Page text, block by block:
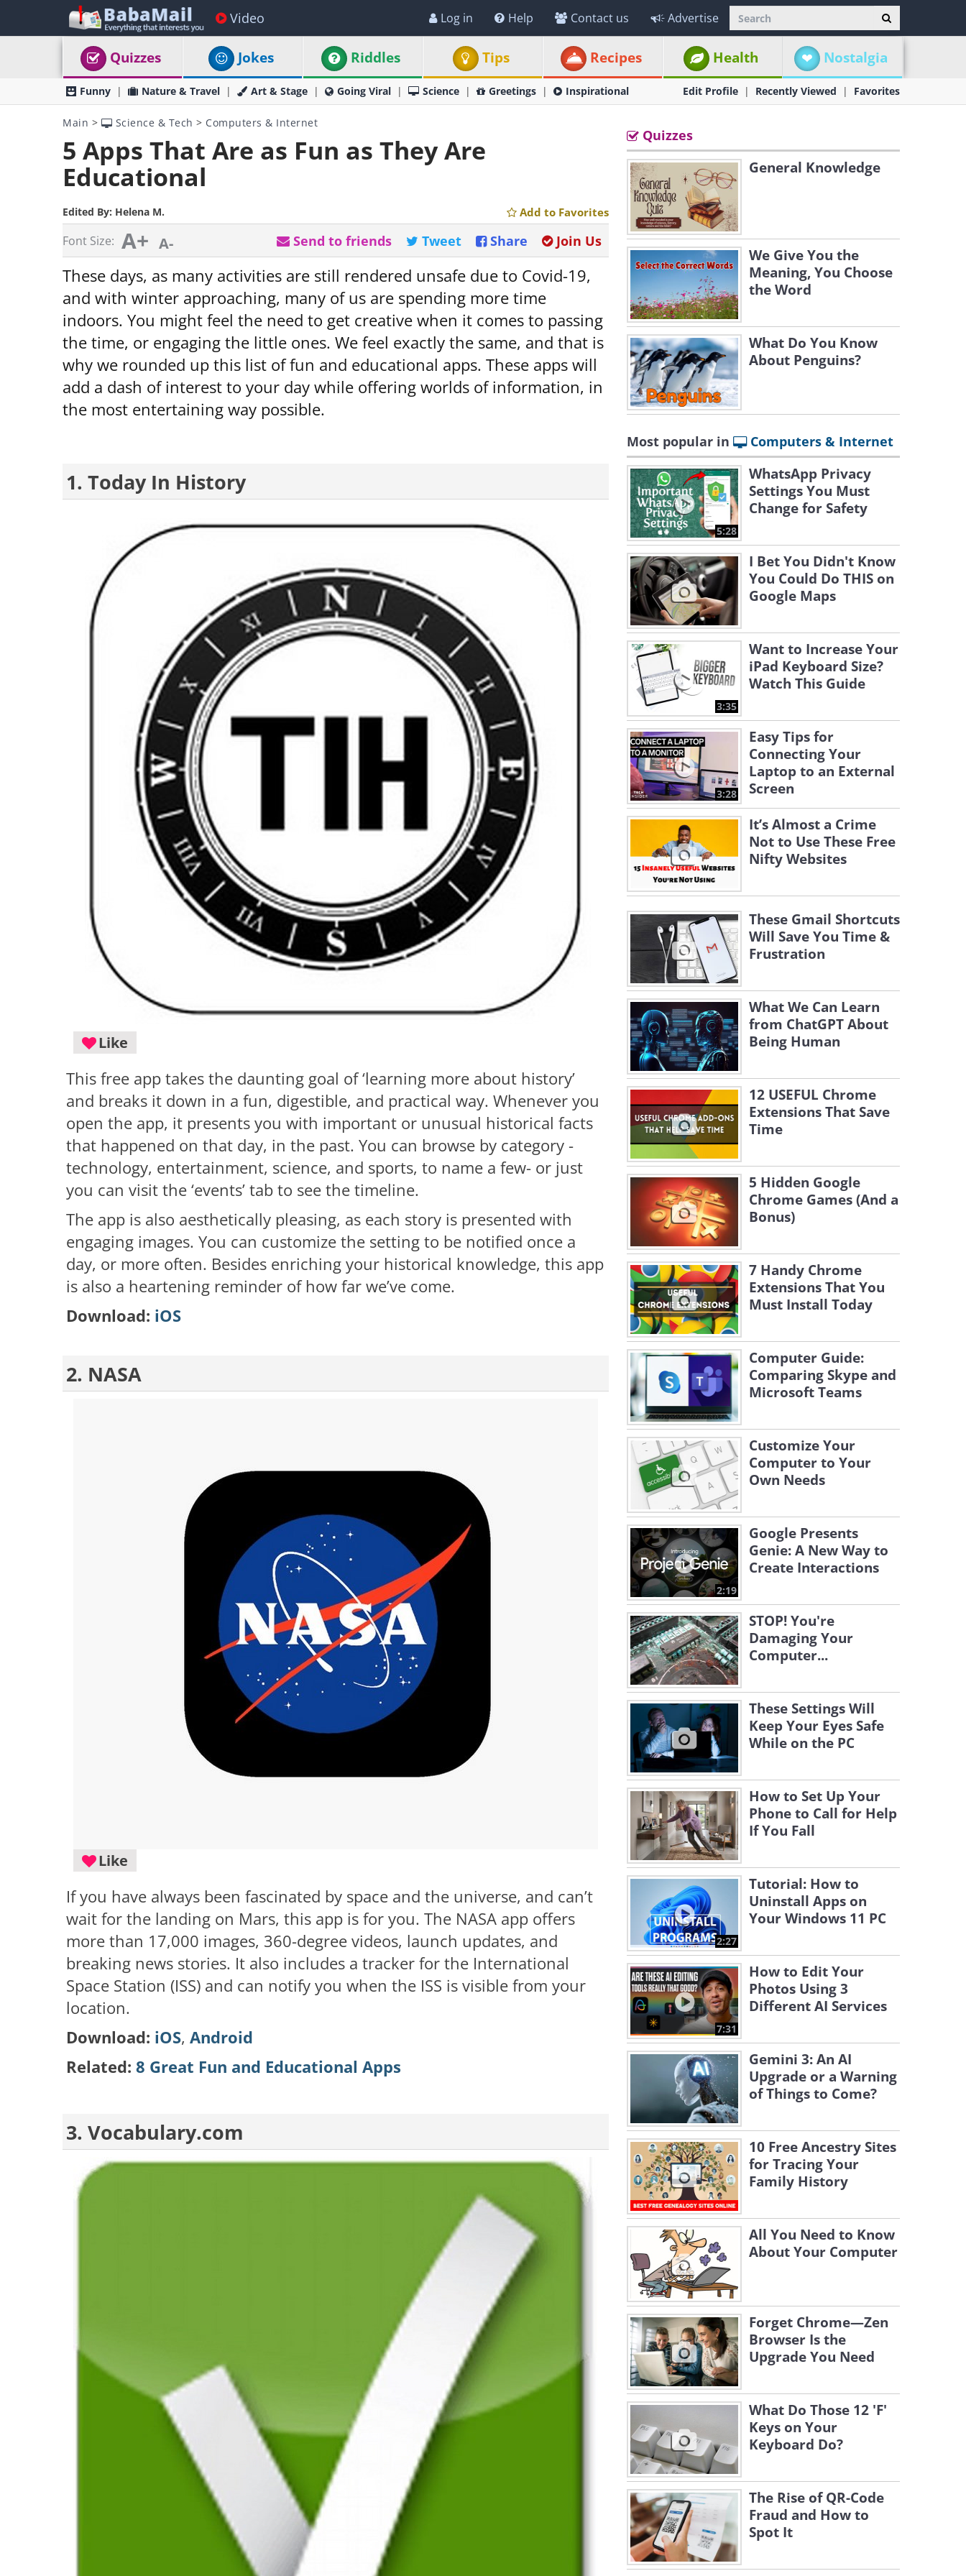
Video Log in Help Contact us Advertise
Quizzes Jokes Riddles Tips Recipes Health Nostalgia
Funny Nature & Travel Art & Stage Going Viral Science Greetings Inspirational Edit Profile Recently Viewed Favorites
Main > Science & Tech > Computers & Internet
5 Apps That Are as Fun as They Are
Educational
Edited By: Helena M. Add to Favorites
Font Size: A+ A- Join Us
Share
Tweet
Send to friends
These days, as many activities are still rendered unsafe due to Covid-19,
and with winter approaching, many of us are spending more time
indoors. You might feel the need to get creative when it comes to passing
the time, or engaging the little ones. We feel exactly the same, and that is
why we rounded up this list of fun and educational apps. These apps will
add a dash of interest to your day while offering worlds of information, in
the most entertaining way possible.
1. Today In History
Like
This free app takes the daunting goal of ‘learning more about history’
and breaks it down in a fun, digestible, and practical way. Whenever you
open the app, it presents you with important or unusual historical facts
that happened on that day, in the past. You can browse by category -
technology, entertainment, science, and sports, to name a few- or just
you can visit the ‘events’ tab to see the timeline.
The app is also aesthetically pleasing, as each story is presented with
engaging images. You can customize the setting to be notified once a
day, or more often. Besides enriching your historical knowledge, this app
is also a heartening reminder of how far we’ve come.
Download: iOS
2. NASA
Like
If you have always been fascinated by space and the universe, and can’t
wait for the landing on Mars, this app is for you. The NASA app offers
more than 17,000 images, 360-degree videos, launch updates, and
breaking news stories. It also includes a tracker for the International
Space Station (ISS) and can notify you when the ISS is visible from your
location.
Download: iOS, Android
Related: 8 Great Fun and Educational Apps
3. Vocabulary.com
Quizzes
General Knowledge
We Give You the
Meaning, You Choose
the Word
What Do You Know
About Penguins?
Most popular in Computers & Internet
5:28
WhatsApp Privacy
Settings You Must
Change for Safety
I Bet You Didn't Know
You Could Do THIS on
Google Maps
3:35
Want to Increase Your
iPad Keyboard Size?
Watch This Guide
3:28
Easy Tips for
Connecting Your
Laptop to an External
Screen
It’s Almost a Crime
Not to Use These Free
Nifty Websites
These Gmail Shortcuts
Will Save You Time &
Frustration
What We Can Learn
from ChatGPT About
Being Human
12 USEFUL Chrome
Extensions That Save
Time
5 Hidden Google
Chrome Games (And a
Bonus)
7 Handy Chrome
Extensions That You
Must Install Today
Computer Guide:
Comparing Skype and
Microsoft Teams
Customize Your
Computer to Your
Own Needs
2:19
Google Presents
Genie: A New Way to
Create Interactions
STOP! You're
Damaging Your
Computer...
These Settings Will
Keep Your Eyes Safe
While on the PC
How to Set Up Your
Phone to Call for Help
If You Fall
2:27
Tutorial: How to
Uninstall Apps on
Your Windows 11 PC
7:31
How to Edit Your
Photos Using 3
Different AI Services
Gemini 3: An AI
Upgrade or a Warning
of Things to Come?
10 Free Ancestry Sites
for Tracing Your
Family History
All You Need to Know
About Your Computer
Forget Chrome—Zen
Browser Is the
Upgrade You Need
What Do Those 12 'F'
Keys on Your
Keyboard Do?
The Rise of QR-Code
Fraud and How to
Spot It